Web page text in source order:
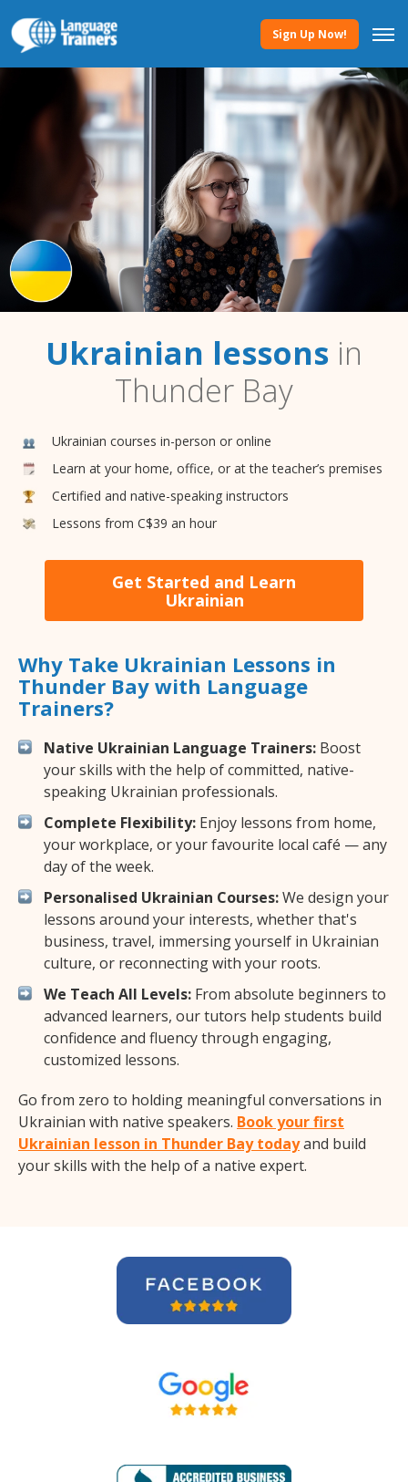
Sign Up Now!
Ukrainian lessons in
Thunder Bay
Ukrainian courses in-person or online
Learn at your home, office, or at the teacher’s premises
Certified and native-speaking instructors
Lessons from C$39 an hour
Get Started and Learn
Ukrainian
Why Take Ukrainian Lessons in
Thunder Bay with Language
Trainers?
Native Ukrainian Language Trainers: Boost
your skills with the help of committed, native-
speaking Ukrainian professionals.
Complete Flexibility: Enjoy lessons from home,
your workplace, or your favourite local café — any
day of the week.
Personalised Ukrainian Courses:We design your
lessons around your interests, whether that's
business, travel, immersing yourself in Ukrainian
culture, or reconnecting with your roots.
We Teach All Levels: From absolute beginners to
advanced learners, our tutors help students build
confidence and fluency through engaging,
customized lessons.
Go from zero to holding meaningful conversations in
Ukrainian with native speakers. Book your first
Ukrainian lesson in Thunder Bay todayand build
your skills with the help of a native expert.